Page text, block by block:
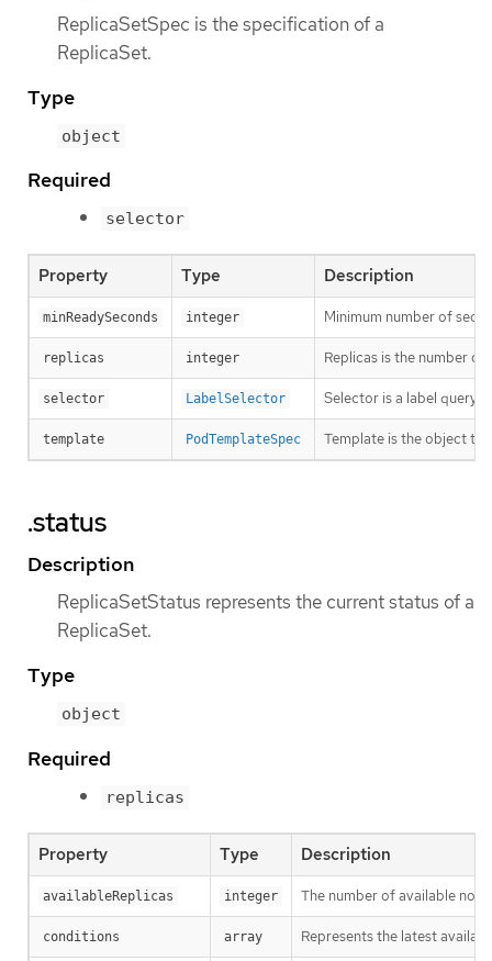
ReplicaSetSpec is the specification of a
ReplicaSet.
Type
object
Required
selector
Property Type Description
minReadySeconds integer Minimum number of
replicas integer Replicas is the number
selector LabelSelector Selector is a label query
template PodTemplateSpec Template is the object
.status
Description
ReplicaSetStatus represents the current status of a
ReplicaSet.
Type
object
Required
replicas
Property Type Description
availableReplicas integer The number of available
conditions array Represents the latest